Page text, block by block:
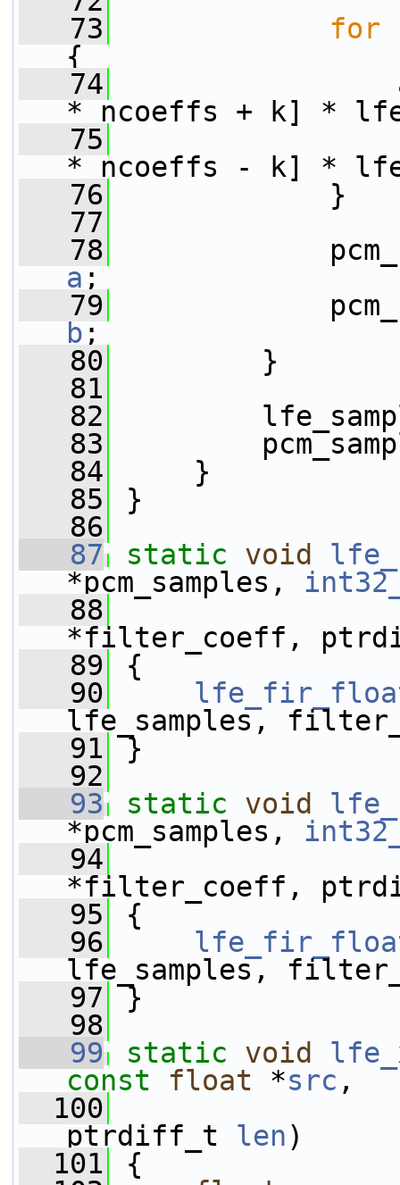
   73
for
{
   74
a +=
* ncoeffs + k] *
   75
* ncoeffs - k] *
   76
}
   77
   78
a ;
   79
b ;
   80
}
   81
   82
   83
   84
}
   85
}
   86
   87
static void
*pcm_samples,
   88
*filter_coeff,
   89
{
   90
lfe_samples,
   91
}
   92
   93
static void
*pcm_samples,
   94
*filter_coeff,
   95
{
   96
lfe_samples,
   97
}
   98
   99
static void
const
float *src ,
  100
ptrdiff_t len)
  101
{